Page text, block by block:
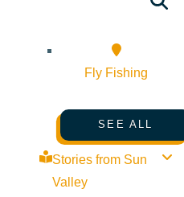
Fly Fishing
SEE ALL
Stories from Sun
Valley